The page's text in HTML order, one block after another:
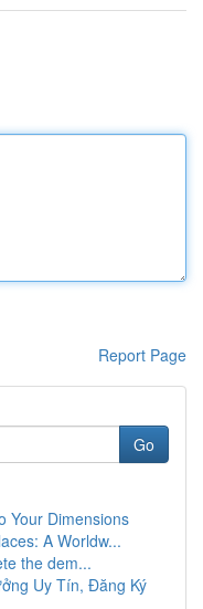
Report Page
Go
Your Dimensions
A Worldw...
the dem...
Uy Tín, Đăng Ký